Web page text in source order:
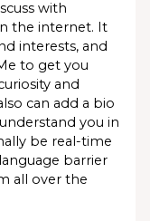
with
the internet. It
interests, and
to get you
and
can add a bio
you in
be real-time
barrier
all over the